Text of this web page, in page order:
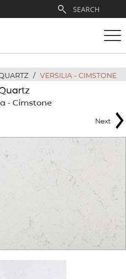
/ VERSILIA - CIMSTONE
- Cimstone
Next